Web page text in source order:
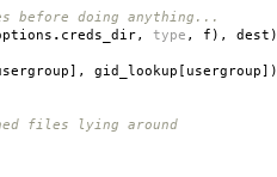
before doing anything...
. creds_dir, type , f ), dest )
], gid_lookup [ usergroup])
files lying around